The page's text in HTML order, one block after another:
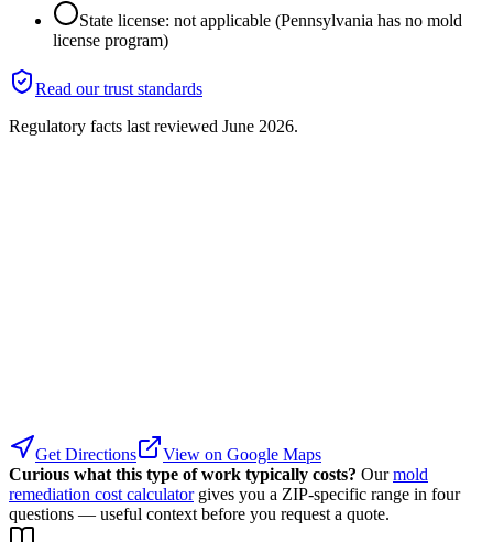
State license: not applicable (Pennsylvania has no mold
license program)
Read our trust standards
Regulatory facts last reviewed June 2026.
Get Directions
View on Google Maps
Curious what this type of work typically costs? Our mold
remediation cost calculator gives you a ZIP-specific range in four
questions — useful context before you request a quote.